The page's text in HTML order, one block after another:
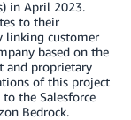
in April 2023.
to their
linking customer
based on the
and proprietary
of this project
the Salesforce
Bedrock.